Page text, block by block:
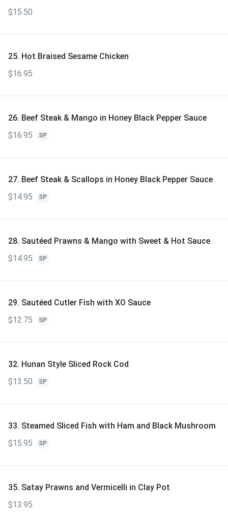
$15.50
25. Hot Braised Sesame Chicken
$16.95
26. Beef Steak & Mango in Honey Black Pepper Sauce
$16.95
SP
27. Beef Steak & Scallops in Honey Black Pepper Sauce
$14.95
SP
28. Sautéed Prawns & Mango with Sweet & Hot Sauce
$14.95
SP
29. Sautéed Cutler Fish with XO Sauce
$12.75
SP
32. Hunan Style Sliced Rock Cod
$13.50
SP
33. Steamed Sliced Fish with Ham and Black Mushroom
$15.95
SP
35. Satay Prawns and Vermicelli in Clay Pot
$13.95